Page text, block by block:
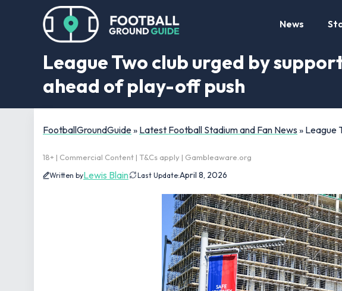
News
League Two club urged by
ahead of play-off push
FootballGroundGuide» Latest Football Stadium and Fan News » League
18+ | Commercial Content | T&Cs apply | Gambleaware.org
Written byLewis Blain Last Update:April 8, 2026